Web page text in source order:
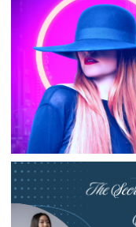
THE CITY OF
jatinder